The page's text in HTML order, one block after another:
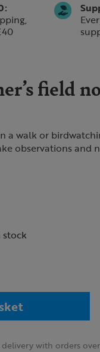
field
a walk or
observations and
stock
delivery with orders